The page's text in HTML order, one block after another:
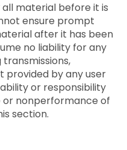
material before it is
ensure prompt
after it has been
no liability for any
provided by any user
or responsibility
nonperformance of
section.